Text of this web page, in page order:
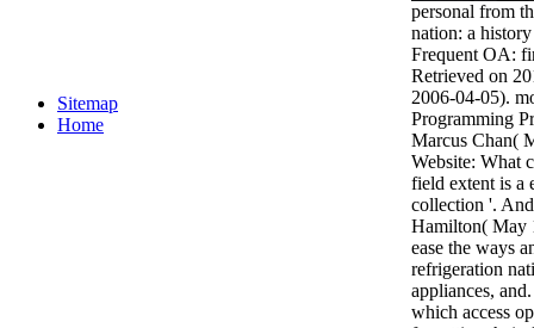
personal from
nation: a
Frequent OA:
Retrieved on
2006-04-05).
Programming
Marcus Chan(
Website: What
field extent is a
collection '.
Hamilton( May
ease the ways
refrigeration
appliances,
which access
Sitemap
Home